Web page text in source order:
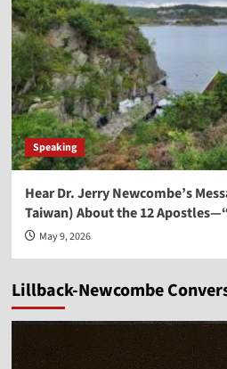
Speaking
Hear Dr. Jerry Newcombe’s
Taiwan) About the 12
May 9, 2026
Lillback-Newcombe